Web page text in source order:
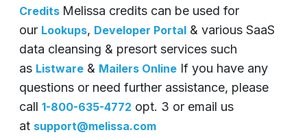
Credits Melissa credits can be used for
our Lookups, Developer Portal & various SaaS
data cleansing & presort services such
as Listware & Mailers Online If you have any
questions or need further assistance, please
call 1-800-635-4772 opt. 3 or email us
at support@melissa.com